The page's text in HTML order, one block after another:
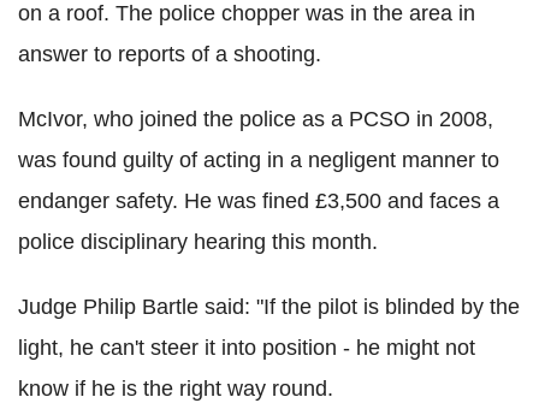
on a roof. The police chopper was in the area in
answer to reports of a shooting.
McIvor, who joined the police as a PCSO in 2008,
was found guilty of acting in a negligent manner to
endanger safety. He was fined £3,500 and faces a
police disciplinary hearing this month.
Judge Philip Bartle said: "If the pilot is blinded by the
light, he can't steer it into position - he might not
know if he is the right way round.